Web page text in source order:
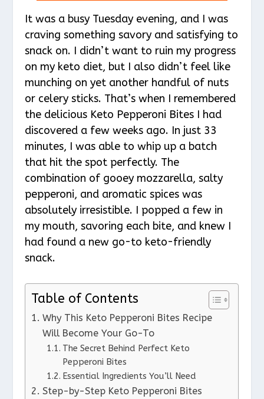
It was a busy Tuesday evening, and I was
craving something savory and satisfying to
snack on. I didn’t want to ruin my progress
on my keto diet, but I also didn’t feel like
munching on yet another handful of nuts
or celery sticks. That’s when I remembered
the delicious Keto Pepperoni Bites I had
discovered a few weeks ago. In just 33
minutes, I was able to whip up a batch
that hit the spot perfectly. The
combination of gooey mozzarella, salty
pepperoni, and aromatic spices was
absolutely irresistible. I popped a few in
my mouth, savoring each bite, and knew I
had found a new go-to keto-friendly
snack.
Table of Contents
Why This Keto Pepperoni Bites Recipe
Will Become Your Go-To
The Secret Behind Perfect Keto
Pepperoni Bites
Essential Ingredients You’ll Need
Step-by-Step Keto Pepperoni Bites